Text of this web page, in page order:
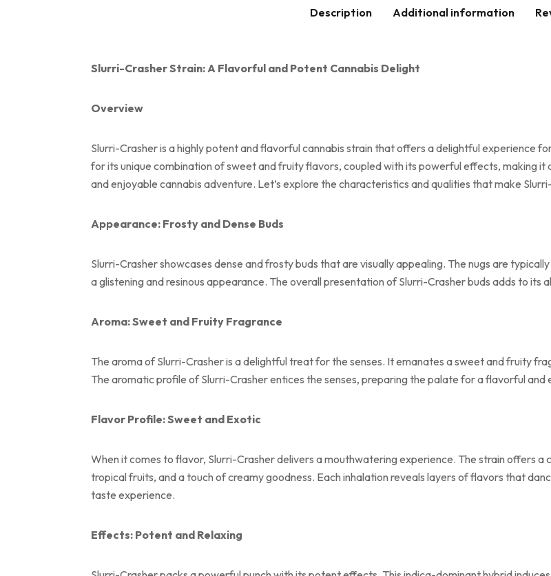
Description Additional information
Slurri-Crasher Strain: A Flavorful and Potent Cannabis Delight
Overview
Slurri-Crasher is a highly potent and flavorful cannabis strain that offers a delightful experience
for its unique combination of sweet and fruity flavors, coupled with its powerful effects, making
and enjoyable cannabis adventure. Let’s explore the characteristics and qualities that make
Appearance: Frosty and Dense Buds
Slurri-Crasher showcases dense and frosty buds that are visually appealing. The nugs are
a glistening and resinous appearance. The overall presentation of Slurri-Crasher buds adds to its
Aroma: Sweet and Fruity Fragrance
The aroma of Slurri-Crasher is a delightful treat for the senses. It emanates a sweet and fruity
The aromatic profile of Slurri-Crasher entices the senses, preparing the palate for a flavorful and
Flavor Profile: Sweet and Exotic
When it comes to flavor, Slurri-Crasher delivers a mouthwatering experience. The strain offers
tropical fruits, and a touch of creamy goodness. Each inhalation reveals layers of flavors that
taste experience.
Effects: Potent and Relaxing